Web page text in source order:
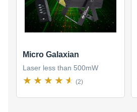
Micro Galaxian
Laser less than 500mW
(2)